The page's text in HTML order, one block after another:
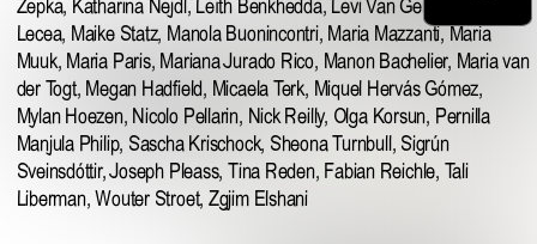
Lecea, Maike Statz, Manola Buonincontri, Maria Mazzanti,Maria
Muuk, Maria Paris, Mariana Jurado Rico, Manon Bachelier, Maria van
der Togt, Megan Hadfield, Micaela Terk, Miquel Hervás Gómez,
Mylan Hoezen, Nicolo Pellarin, Nick Reilly, Olga Korsun, Pernilla
Manjula Philip, Sascha Krischock, Sheona Turnbull, Sigrún
Sveinsdóttir,Joseph Pleass, Tina Reden, Fabian Reichle, Tali
Liberman,Wouter Stroet, Zgjim Elshani